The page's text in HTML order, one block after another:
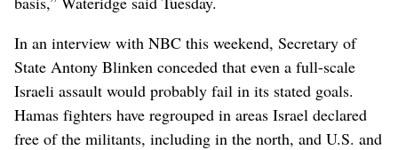
In an interview with NBC this weekend, Secretary of
State Antony Blinken conceded that even a full-scale
Israeli assault would probably fail in its stated goals.
Hamas fighters have regrouped in areas Israel declared
free of the militants, including in the north, and U.S. and